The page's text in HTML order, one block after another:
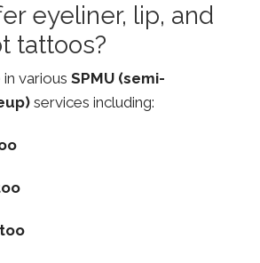
eyeliner, lip, and
tattoos?
various SPMU (semi-
services including: